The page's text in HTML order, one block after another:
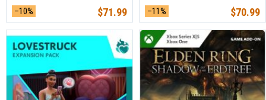
–10% $71.99 –11% $70.99